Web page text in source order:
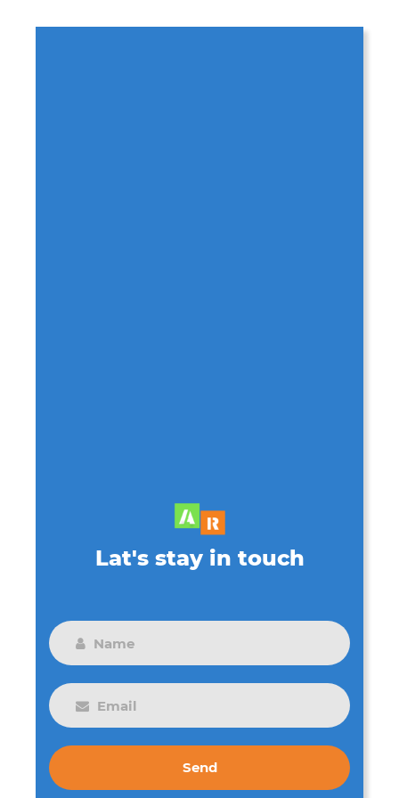
Lat's stay in touch
Send